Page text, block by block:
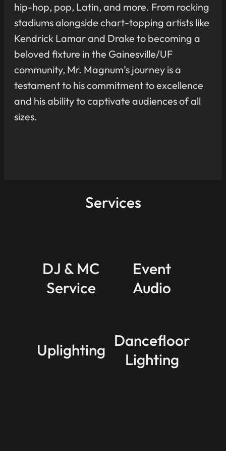
hip-hop, pop, Latin, and more. From rocking
stadiums alongside chart-topping artists like
Kendrick Lamar and Drake to becoming a
beloved fixture in the Gainesville/UF
community, Mr. Magnum’s journey is a
testament to his commitment to excellence
and his ability to captivate audiences of all
sizes.
Services
DJ & MC
Service
Event
Audio
Uplighting Dancefloor
Lighting